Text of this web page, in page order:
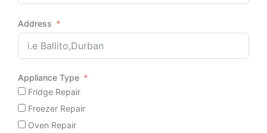
Address
Appliance Type
Fridge Repair
Freezer Repair
Oven Repair